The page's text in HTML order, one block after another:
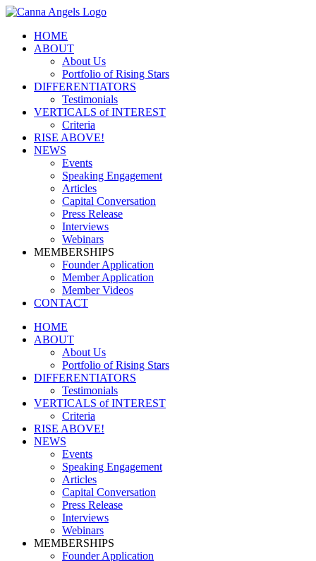
HOME
ABOUT
About Us
Portfolio of Rising Stars
DIFFERENTIATORS
Testimonials
VERTICALS of INTEREST
Criteria
RISE ABOVE!
NEWS
Events
Speaking Engagement
Articles
Capital Conversation
Press Release
Interviews
Webinars
MEMBERSHIPS
Founder Application
Member Application
Member Videos
CONTACT
HOME
ABOUT
About Us
Portfolio of Rising Stars
DIFFERENTIATORS
Testimonials
VERTICALS of INTEREST
Criteria
RISE ABOVE!
NEWS
Events
Speaking Engagement
Articles
Capital Conversation
Press Release
Interviews
Webinars
MEMBERSHIPS
Founder Application